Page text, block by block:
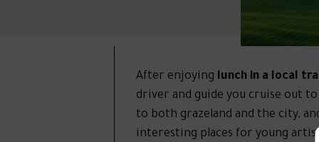
After enjoying lunch in a local
driver and guide you cruise out
to both grazeland and the city,
interesting places for young